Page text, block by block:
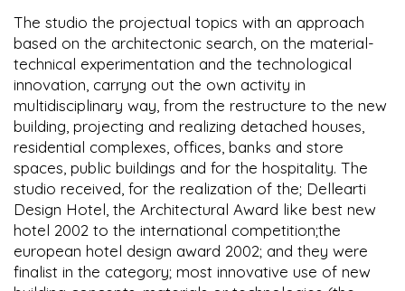
The studio the projectual topics with an approach
based on the architectonic search, on the material-
technical experimentation and the technological
innovation, carryng out the own activity in
multidisciplinary way, from the restructure to the new
building, projecting and realizing detached houses,
residential complexes, offices, banks and store
spaces, public buildings and for the hospitality. The
studio received, for the realization of the; Dellearti
Design Hotel, the Architectural Award like best new
hotel 2002 to the international competition;the
european hotel design award 2002; and they were
finalist in the category; most innovative use of new